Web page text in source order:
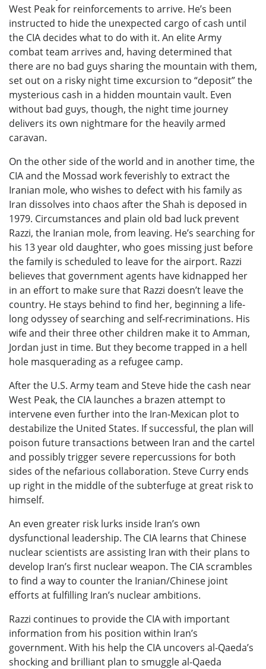
West Peak for reinforcements to arrive. He’s been
instructed to hide the unexpected cargo of cash until
the CIA decides what to do with it. An elite Army
combat team arrives and, having determined that
there are no bad guys sharing the mountain with them,
set out on a risky night time excursion to “deposit” the
mysterious cash in a hidden mountain vault. Even
without bad guys, though, the night time journey
delivers its own nightmare for the heavily armed
caravan.
On the other side of the world and in another time, the
CIA and the Mossad work feverishly to extract the
Iranian mole, who wishes to defect with his family as
Iran dissolves into chaos after the Shah is deposed in
1979. Circumstances and plain old bad luck prevent
Razzi, the Iranian mole, from leaving. He’s searching for
his 13 year old daughter, who goes missing just before
the family is scheduled to leave for the airport. Razzi
believes that government agents have kidnapped her
in an effort to make sure that Razzi doesn’t leave the
country. He stays behind to find her, beginning a life-
long odyssey of searching and self-recriminations. His
wife and their three other children make it to Amman,
Jordan just in time. But they become trapped in a hell
hole masquerading as a refugee camp.
After the U.S. Army team and Steve hide the cash near
West Peak, the CIA launches a brazen attempt to
intervene even further into the Iran-Mexican plot to
destabilize the United States. If successful, the plan will
poison future transactions between Iran and the cartel
and possibly trigger severe repercussions for both
sides of the nefarious collaboration. Steve Curry ends
up right in the middle of the subterfuge at great risk to
himself.
An even greater risk lurks inside Iran’s own
dysfunctional leadership. The CIA learns that Chinese
nuclear scientists are assisting Iran with their plans to
develop Iran’s first nuclear weapon. The CIA scrambles
to find a way to counter the Iranian/Chinese joint
efforts at fulfilling Iran’s nuclear ambitions.
Razzi continues to provide the CIA with important
information from his position within Iran’s
government. With his help the CIA uncovers al-Qaeda’s
shocking and brilliant plan to smuggle al-Qaeda